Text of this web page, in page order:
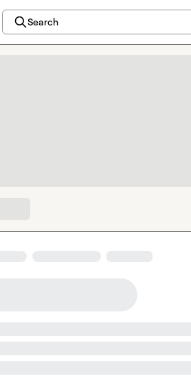
Search